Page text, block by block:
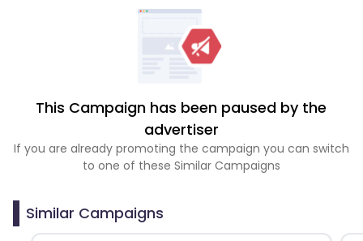
This Campaign has been paused by the
advertiser
If you are already promoting the campaign you can switch
to one of these Similar Campaigns
Similar Campaigns